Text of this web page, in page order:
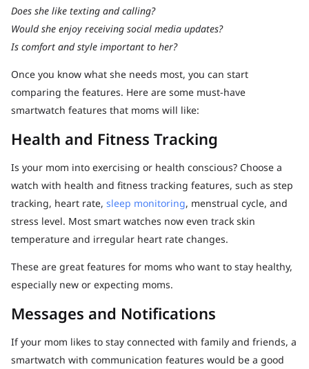
Does she like texting and calling?
Would she enjoy receiving social media updates?
Is comfort and style important to her?
Once you know what she needs most, you can start
comparing the features. Here are some must-have
smartwatch features that moms will like:
Health and Fitness Tracking
Is your mom into exercising or health conscious? Choose a
watch with health and fitness tracking features, such as step
tracking, heart rate, sleep monitoring, menstrual cycle, and
stress level. Most smart watches now even track skin
temperature and irregular heart rate changes.
These are great features for moms who want to stay healthy,
especially new or expecting moms.
Messages and Notifications
If your mom likes to stay connected with family and friends, a
smartwatch with communication features would be a good